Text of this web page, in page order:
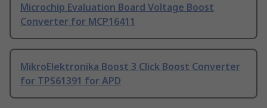
Microchip Evaluation Board Voltage Boost
Converter for MCP16411
MikroElektronika Boost 3 Click Boost Converter
for TPS61391 for APD